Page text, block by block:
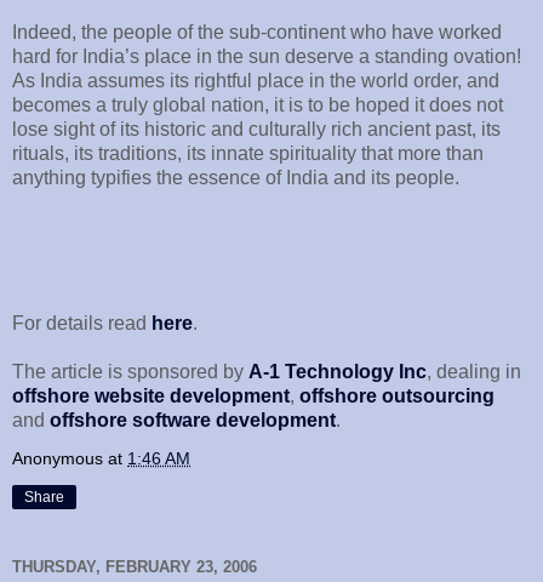
Indeed, the people of the sub-continent who have worked
hard for India’s place in the sun deserve a standing ovation!
As India assumes its rightful place in the world order, and
becomes a truly global nation, it is to be hoped it does not
lose sight of its historic and culturally rich ancient past, its
rituals, its traditions, its innate spirituality that more than
anything typifies the essence of India and its people.
For details read here.
The article is sponsored by A-1 Technology Inc, dealing in
offshore website development, offshore outsourcing
and offshore software development.
Anonymous at 1:46 AM
Share
THURSDAY, FEBRUARY 23, 2006